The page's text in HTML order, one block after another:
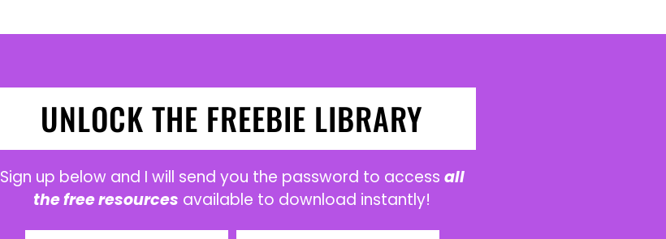
UNLOCK THE FREEBIE LIBRARY
Sign up below and I will send you the password to access all
the free resources available to download instantly!